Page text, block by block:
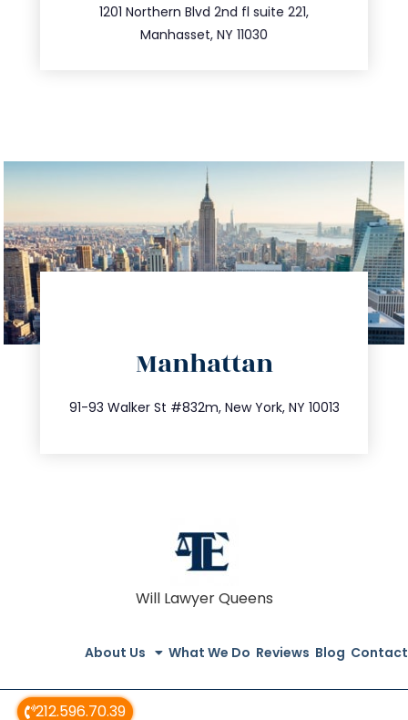
212.596.70.39
1201 Northern Blvd 2nd fl suite 221,
Manhasset, NY 11030
516.693.9363
Manhattan
91-93 Walker St #832m, New York, NY 10013
212.404.7681
info@trustsandestate.com
Will Lawyer Queens
About Us What We Do Reviews Blog Contact